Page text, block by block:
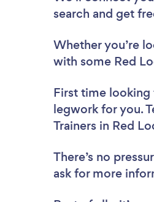
search and get
Whether you’re
with some Red
First time looking
legwork for you.
Trainers in Red
There’s no
ask for more